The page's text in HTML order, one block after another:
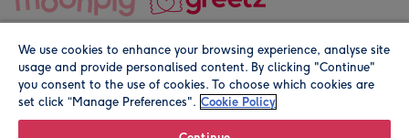
© Moonpig.com Limited 2026. Registered company address is
We use cookies to enhance your browsing experience, analyse site
usage and provide personalised content. By clicking "Continue"
you consent to the use of cookies. To choose which cookies are
set click “Manage Preferences". Cookie Policy